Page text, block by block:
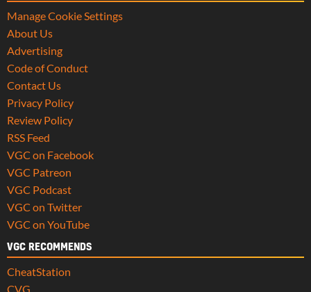
Manage Cookie Settings
About Us
Advertising
Code of Conduct
Contact Us
Privacy Policy
Review Policy
RSS Feed
VGC on Facebook
VGC Patreon
VGC Podcast
VGC on Twitter
VGC on YouTube
VGC RECOMMENDS
CheatStation
CVG